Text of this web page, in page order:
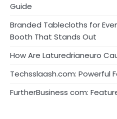
Guide
Branded Tablecloths for
Booth That Stands Out
How Are Laturedrianeuro
Techsslaash.com: Powerful
FurtherBusiness com: